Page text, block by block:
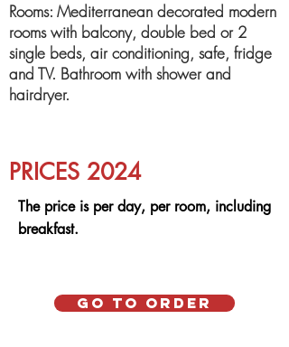
Rooms: Mediterranean decorated modern
rooms with balcony, double bed or 2
single beds, air conditioning, safe, fridge
and TV. Bathroom with shower and
hairdryer.
PRICES 2024
The price is per day, per room, including
breakfast.
Go to order